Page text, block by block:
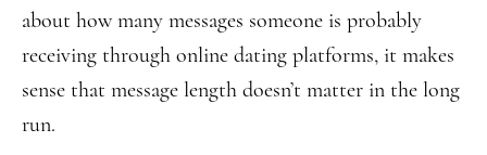
about how many messages someone is probably
receiving through online dating platforms, it makes
sense that message length doesn’t matter in the long
run.